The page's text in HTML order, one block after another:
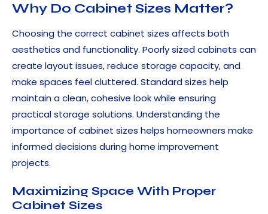
Why Do Cabinet Sizes Matter?
Choosing the correct cabinet sizes affects both
aesthetics and functionality. Poorly sized cabinets can
create layout issues, reduce storage capacity, and
make spaces feel cluttered. Standard sizes help
maintain a clean, cohesive look while ensuring
practical storage solutions. Understanding the
importance of cabinet sizes helps homeowners make
informed decisions during home improvement
projects.
Maximizing Space With Proper
Cabinet Sizes